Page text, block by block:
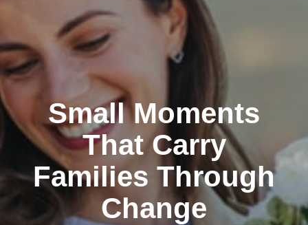
Small Moments
That Carry
Families Through
Change